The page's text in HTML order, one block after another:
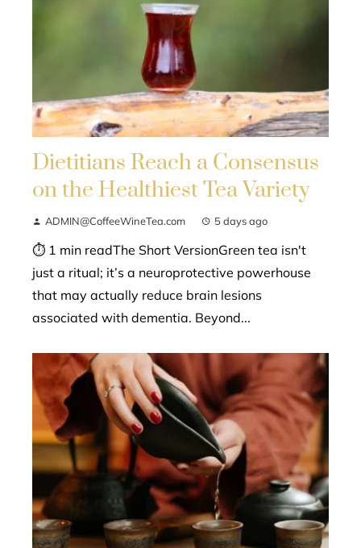
Dietitians Reach a Consensus
on the Healthiest Tea Variety
ADMIN@CoffeeWineTea.com 5 days ago
⏱ 1 min readThe Short VersionGreen tea isn't
just a ritual; it’s a neuroprotective powerhouse
that may actually reduce brain lesions
associated with dementia. Beyond...